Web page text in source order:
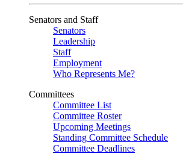
Senators and Staff
Senators
Leadership
Staff
Employment
Who Represents Me?
Committees
Committee List
Committee Roster
Upcoming Meetings
Standing Committee Schedule
Committee Deadlines